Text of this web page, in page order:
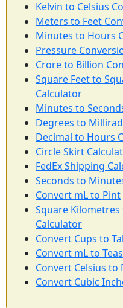
Kelvin to Celsius
Meters to Feet
Minutes to Hours
Pressure
Crore to Billion
Square Feet to
Calculator
Minutes to
Degrees to
Decimal to Hours
Circle Skirt
FedEx Shipping
Seconds to
Convert mL to Pint
Square
Calculator
Convert Cups to
Convert mL to
Convert Celsius to
Convert Cubic